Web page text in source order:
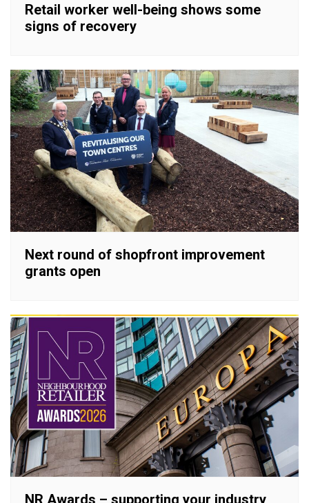
Retail worker well-being shows some
signs of recovery
Next round of shopfront improvement
grants open
NR Awards – supporting your industry